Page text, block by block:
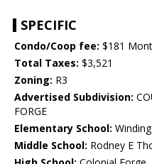
SPECIFIC
Condo/Coop fee: $181
Total Taxes: $3,521
Zoning: R3
Advertised Subdivision:
FORGE
Elementary School:
Middle School: Rodney E